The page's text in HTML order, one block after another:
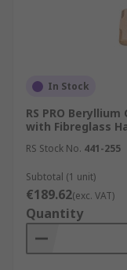
In Stock
RS PRO
with Fibreglass
RS Stock No. 441-255
Subtotal (1 unit)
€189.62(exc. VAT)
Quantity